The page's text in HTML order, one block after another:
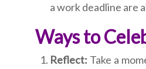
a work deadline are
Ways to
Reflect: Take a